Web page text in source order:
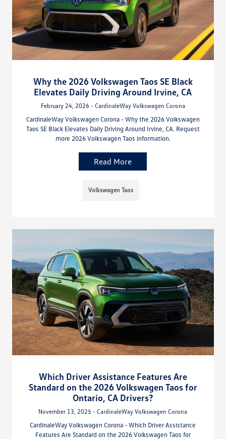
Why the 2026 Volkswagen Taos SE Black
Elevates Daily Driving Around Irvine, CA
February 24, 2026 - CardinaleWay Volkswagen Corona
CardinaleWay Volkswagen Corona - Why the 2026 Volkswagen
Taos SE Black Elevates Daily Driving Around Irvine, CA. Request
more 2026 Volkswagen Taos information.
Read More
Volkswagen Taos
Which Driver Assistance Features Are
Standard on the 2026 Volkswagen Taos for
Ontario, CA Drivers?
November 13, 2025 - CardinaleWay Volkswagen Corona
CardinaleWay Volkswagen Corona - Which Driver Assistance
Features Are Standard on the 2026 Volkswagen Taos for